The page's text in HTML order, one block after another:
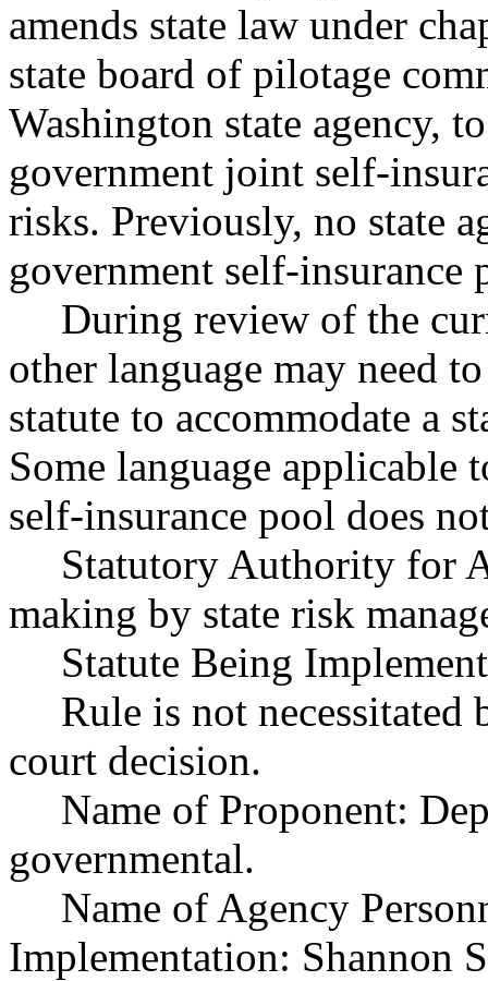
amends state law under
state board of pilotage
Washington state agency,
government joint self-
risks. Previously, no state
government self-insurance
During review of the
other language may need
statute to accommodate a
Some language applicable
self-insurance pool does
Statutory Authority for
making by state risk
Statute Being
Rule is not necessitated
court decision.
Name of Proponent:
governmental.
Name of Agency
Implementation: Shannon